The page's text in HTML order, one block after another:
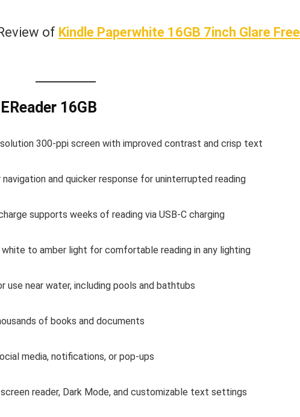
of Kindle Paperwhite 16GB 7inch Glare Free
16GB
300-ppi screen with improved contrast and crisp text
and quicker response for uninterrupted reading
supports weeks of reading via USB-C charging
to amber light for comfortable reading in any lighting
use near water, including pools and bathtubs
of books and documents
media, notifications, or pop-ups
reader, Dark Mode, and customizable text settings